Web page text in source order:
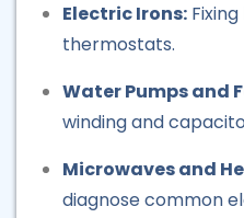
Professional
★★★★★
Welding
Electric Irons:
thermostats.
Water Pumps and
winding and
Microwaves and
diagnose common